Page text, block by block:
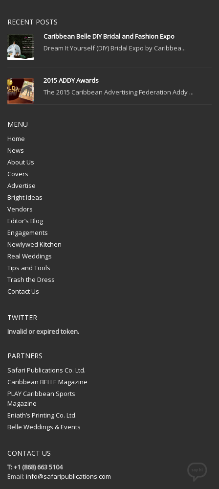
RECENT POSTS
Caribbean Belle DIY Bridal and Fashion Expo
Dream It Yourself (DIY) Bridal Expo by Caribbea...
2015 ADDY Awards
The 2015 Caribbean Advertising Federation Addy ...
MENU
Home
News
About Us
Covers
Advertise
Bright Ideas
Vendors
Editor’s Blog
Engagements
Newlywed Kitchen
Real Weddings
Tips and Tools
Trash the Dress
Contact Us
TWITTER
Invalid or expired token.
PARTNERS
Safari Publications Co. Ltd.
Caribbean BELLE Magazine
PLAY Caribbean Sports
Magazine
Eniath’s Printing Co. Ltd.
Belle Weddings & Events
CONTACT US
T: +1 (868) 663 5104
Email: info@safaripublications.com